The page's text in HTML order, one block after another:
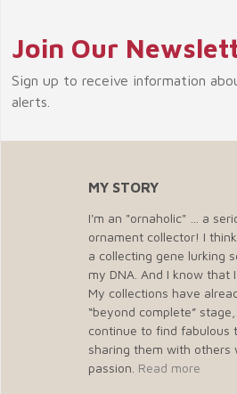
Join Our
Sign up to receive information
alerts.
MY STORY
I'm an "ornaholic" … a
ornament collector! I
a collecting gene lurking
my DNA. And I know that
My collections have
“beyond complete”
continue to find fabulous
sharing them with others
passion. Read more